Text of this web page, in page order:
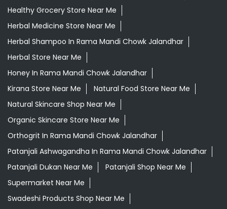
Healthy Grocery Store Near Me
Herbal Medicine Store Near Me
Herbal Shampoo In Rama Mandi Chowk Jalandhar
Herbal Store Near Me
Honey In Rama Mandi Chowk Jalandhar
Kirana Store Near Me
Natural Food Store Near Me
Natural Skincare Shop Near Me
Organic Skincare Store Near Me
Orthogrit In Rama Mandi Chowk Jalandhar
Patanjali Ashwagandha In Rama Mandi Chowk Jalandhar
Patanjali Dukan Near Me
Patanjali Shop Near Me
Supermarket Near Me
Swadeshi Products Shop Near Me